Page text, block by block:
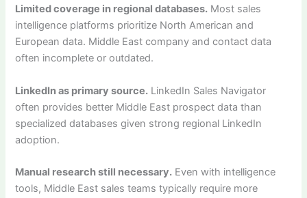
Limited coverage in regional databases. Most sales
intelligence platforms prioritize North American and
European data. Middle East company and contact data
often incomplete or outdated.
LinkedIn as primary source. LinkedIn Sales Navigator
often provides better Middle East prospect data than
specialized databases given strong regional LinkedIn
adoption.
Manual research still necessary. Even with intelligence
tools, Middle East sales teams typically require more